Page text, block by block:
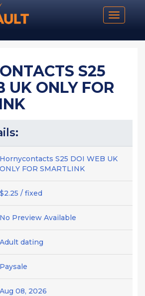
Toggle
S25
UK ONLY FOR
Hornycontacts S25 DOI WEB UK
ONLY FOR SMARTLINK
$2.25 / fixed
No Preview Available
Adult dating
Paysale
Aug 08, 2026